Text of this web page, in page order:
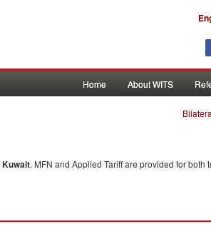
Home About WITS
Kuwait. MFN and Applied Tariff are provided for both